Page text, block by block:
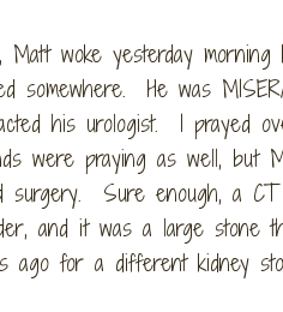
Matt woke yesterday
somewhere. He was
his urologist. I prayed
were praying as well, but
surgery. Sure enough, a
and it was a large stone
ago for a different kidney